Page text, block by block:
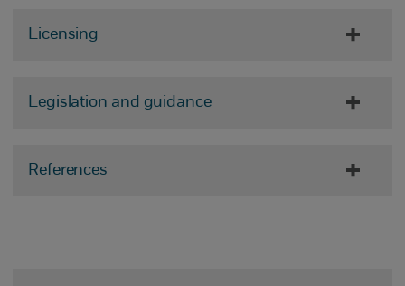
Licensing
Legislation and guidance
References